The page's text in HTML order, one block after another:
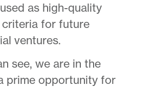
as high-quality
for future
ventures.
see, we are in the
prime opportunity for